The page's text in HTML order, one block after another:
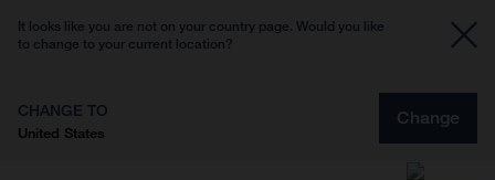
It looks like you are not on your country page. Would you like
to change to your current location?
CHANGE TO
United States
Change